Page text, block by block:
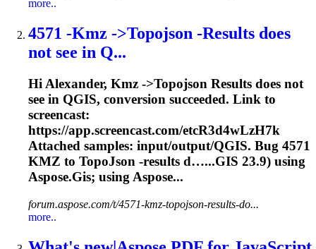
more..
4571 -Kmz ->Topojson -Results does
not see in Q...
Hi Alexander, Kmz ->Topojson Results does not
see in QGIS, conversion succeeded. Link to
screencast:
https://app.screencast.com/etcR3d4wLzH7k
Attached samples: input/output/QGIS. Bug 4571
KMZ to TopoJson -results d…...GIS 23.9) using
Aspose.Gis; using Aspose...
forum.aspose.com/t/4571-kmz-topojson-results-do...
more..